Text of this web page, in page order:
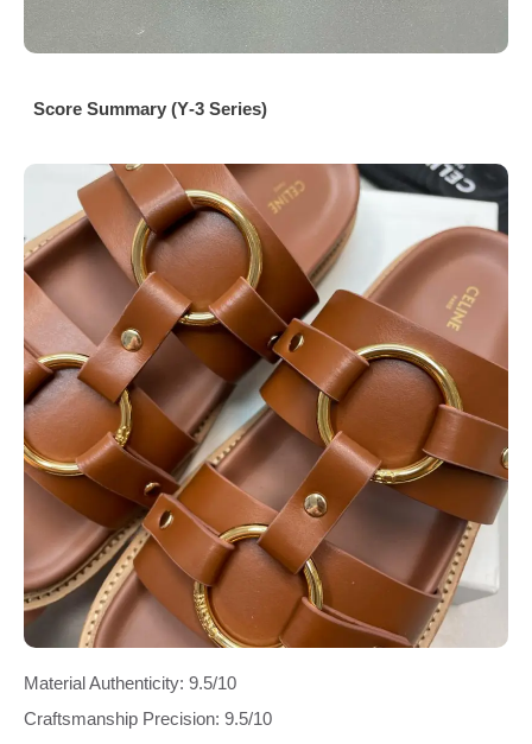
Score Summary (Y‑3 Series)
Material Authenticity: 9.5/10
Craftsmanship Precision: 9.5/10